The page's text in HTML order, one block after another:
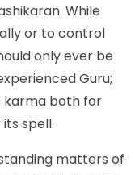
While
or to control
only ever be
Guru;
karma both for
spell.
matters of